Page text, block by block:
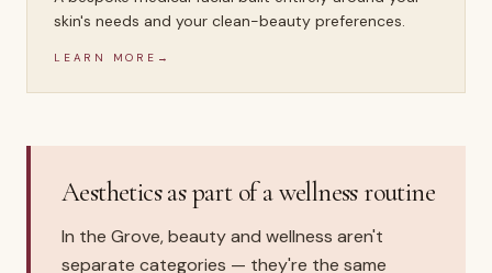
skin's needs and your clean-beauty preferences.
LEARN MORE →
Aesthetics as part of a wellness routine
In the Grove, beauty and wellness aren't
separate categories — they're the same